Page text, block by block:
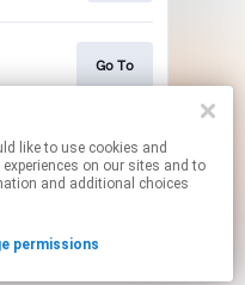
on our sites and to
and additional choices
permissions
Go To
Go To
permissions.